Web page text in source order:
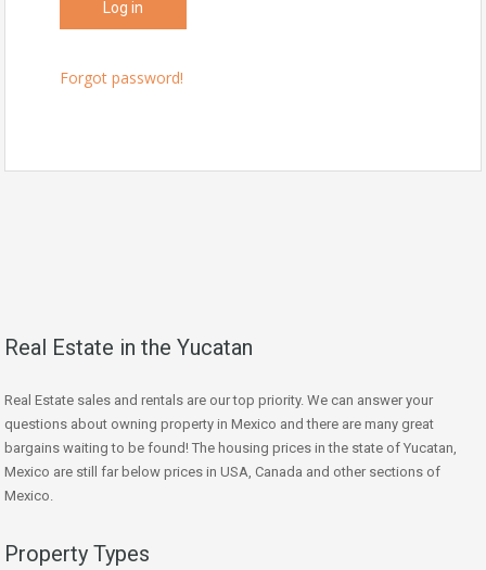
Forgot password!
Real Estate in the Yucatan
Real Estate sales and rentals are our top priority. We can answer your
questions about owning property in Mexico and there are many great
bargains waiting to be found! The housing prices in the state of Yucatan,
Mexico are still far below prices in USA, Canada and other sections of
Mexico.
Property Types